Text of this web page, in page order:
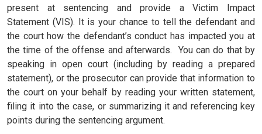
present at sentencing and provide a Victim Impact
Statement (VIS). It is your chance to tell the defendant and
the court how the defendant’s conduct has impacted you at
the time of the offense and afterwards. You can do that by
speaking in open court (including by reading a prepared
statement), or the prosecutor can provide that information to
the court on your behalf by reading your written statement,
filing it into the case, or summarizing it and referencing key
points during the sentencing argument.